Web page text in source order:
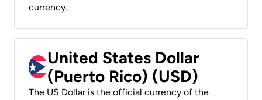
currency.
United States Dollar
(Puerto Rico) (USD)
The US Dollar is the official currency of the